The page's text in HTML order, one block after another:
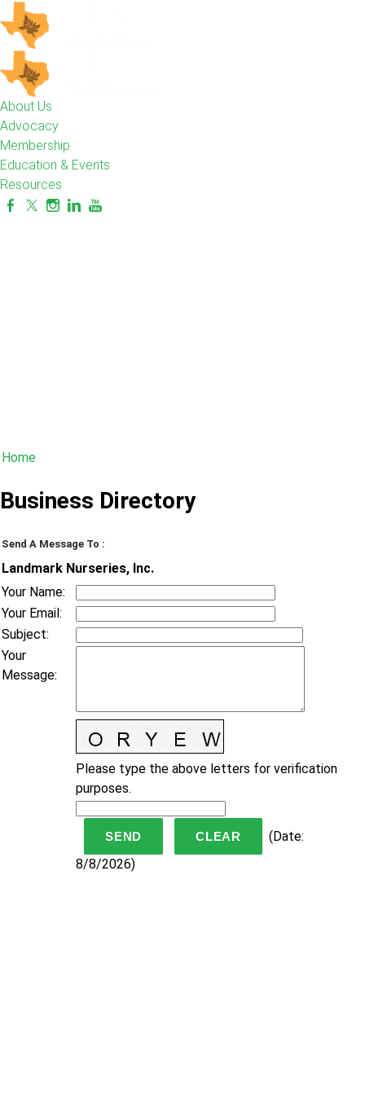
About Us
Advocacy
Membership
Education & Events
Resources
Home
Business Directory
Send A Message To :
Landmark Nurseries, Inc.
Your Name:
Your Email:
Subject:
Your
Message:
Please type the above letters for verification
purposes.
(Date:
8/8/2026)